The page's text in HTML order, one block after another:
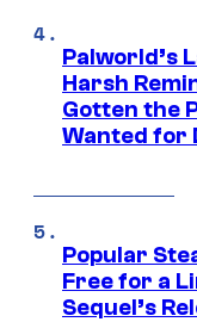
Palworld’s
Harsh
Gotten the
Wanted for
Popular
Free for a
Sequel’s